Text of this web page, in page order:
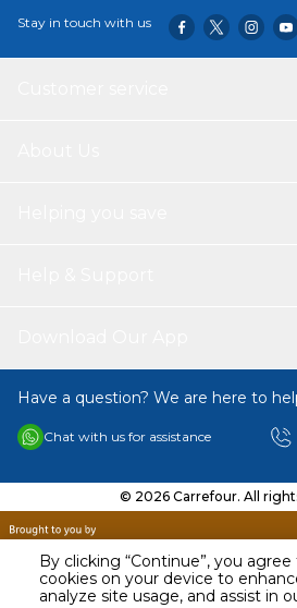
By clicking “Continue”, you
cookies on your device to
analyze site usage, and assist in
4.Ergonomic firm grip handle for easy
AED 38.47
Stay in touch with us
Have a question? We are here to
Chat with us for assistance
© 2026 Carrefour. All